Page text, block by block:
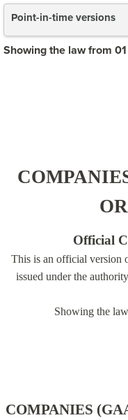
Point-in-time versions
Showing the law from
Official
This is an official version
issued under the
Showing the
COMPANIES